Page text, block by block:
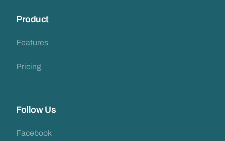
Product
Features
Pricing
Follow Us
Facebook